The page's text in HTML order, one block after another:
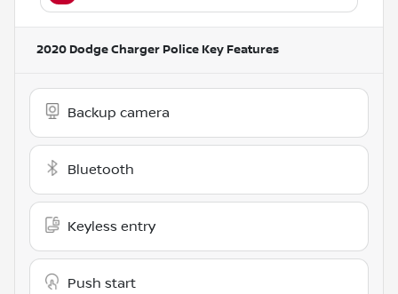
2020 Dodge Charger Police Key Features
Backup camera
Bluetooth
Keyless entry
Push start